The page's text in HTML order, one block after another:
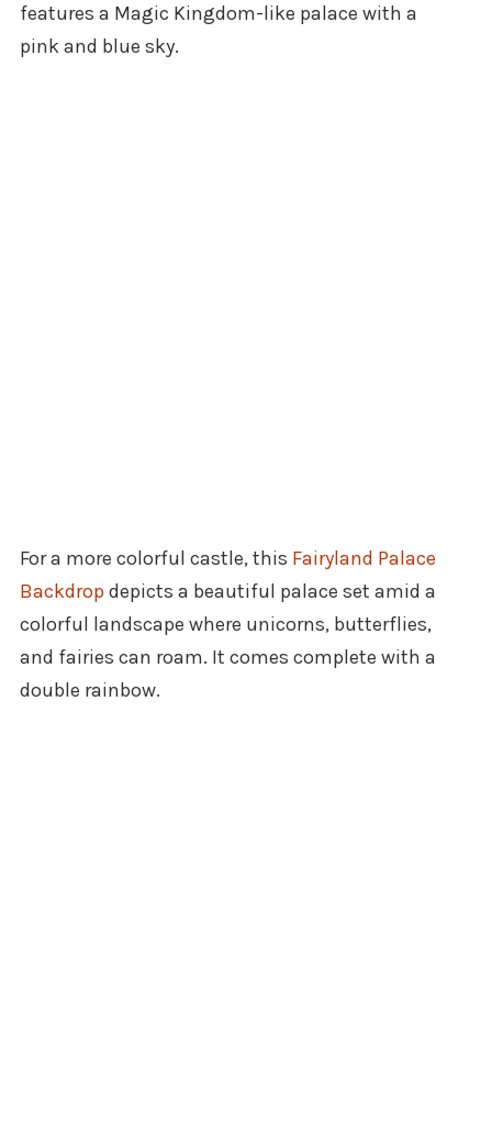
features a Magic Kingdom-like palace with a
pink and blue sky.
For a more colorful castle, this Fairyland Palace
Backdropdepicts a beautiful palace set amid a
colorful landscape where unicorns, butterflies,
and fairies can roam. It comes complete with a
double rainbow.